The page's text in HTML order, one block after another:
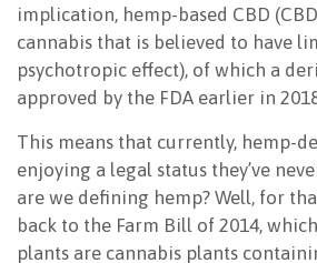
implication, hemp-based CBD
cannabis that is believed to have
psychotropic effect), of which a
approved by the FDA earlier in
This means that currently, hemp-
enjoying a legal status they’ve
are we defining hemp? Well, for
back to the Farm Bill of 2014,
plants are cannabis plants